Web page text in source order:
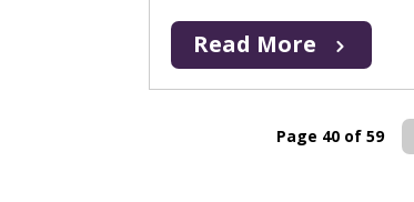
Read More
Page 40 of 59